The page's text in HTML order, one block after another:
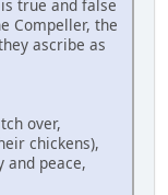
true and false
Compeller, the
ascribe as
over,
chickens),
and peace,